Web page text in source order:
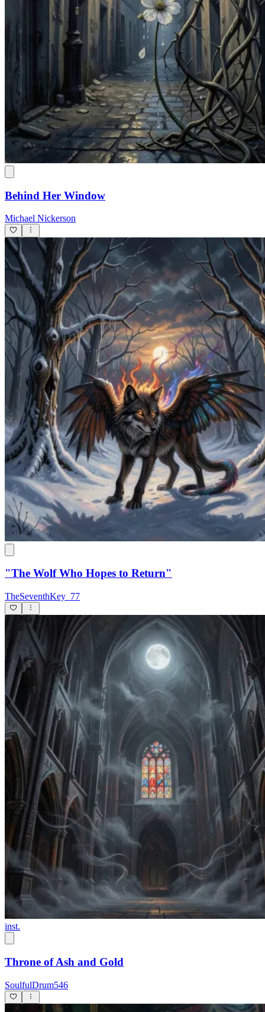
Behind Her Window
Michael Nickerson
"The Wolf Who Hopes to Return"
TheSeventhKey_77
inst.
Throne of Ash and Gold
SoulfulDrum546